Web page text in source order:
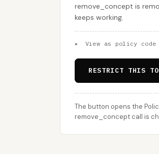
remove_concept is
keeps working.
▸ View as policy code
RESTRICT THIS
The button opens the
remove_concept call is